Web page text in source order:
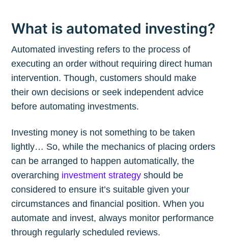
What is automated investing?
Automated investing refers to the process of
executing an order without requiring direct human
intervention. Though, customers should make
their own decisions or seek independent advice
before automating investments.
Investing money is not something to be taken
lightly… So, while the mechanics of placing orders
can be arranged to happen automatically, the
overarching investment strategy should be
considered to ensure it’s suitable given your
circumstances and financial position. When you
automate and invest, always monitor performance
through regularly scheduled reviews.